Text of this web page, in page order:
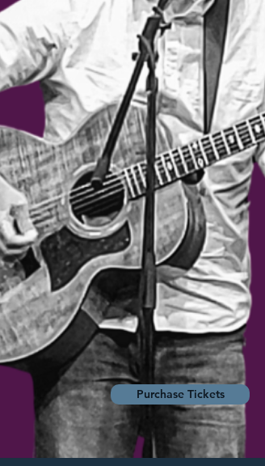
Purchase Tickets